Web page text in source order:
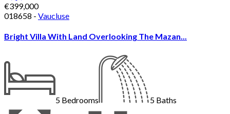
€399,000
018658 - Vaucluse
Bright Villa With Land Overlooking The Mazan...
5 Bedrooms 5 Baths